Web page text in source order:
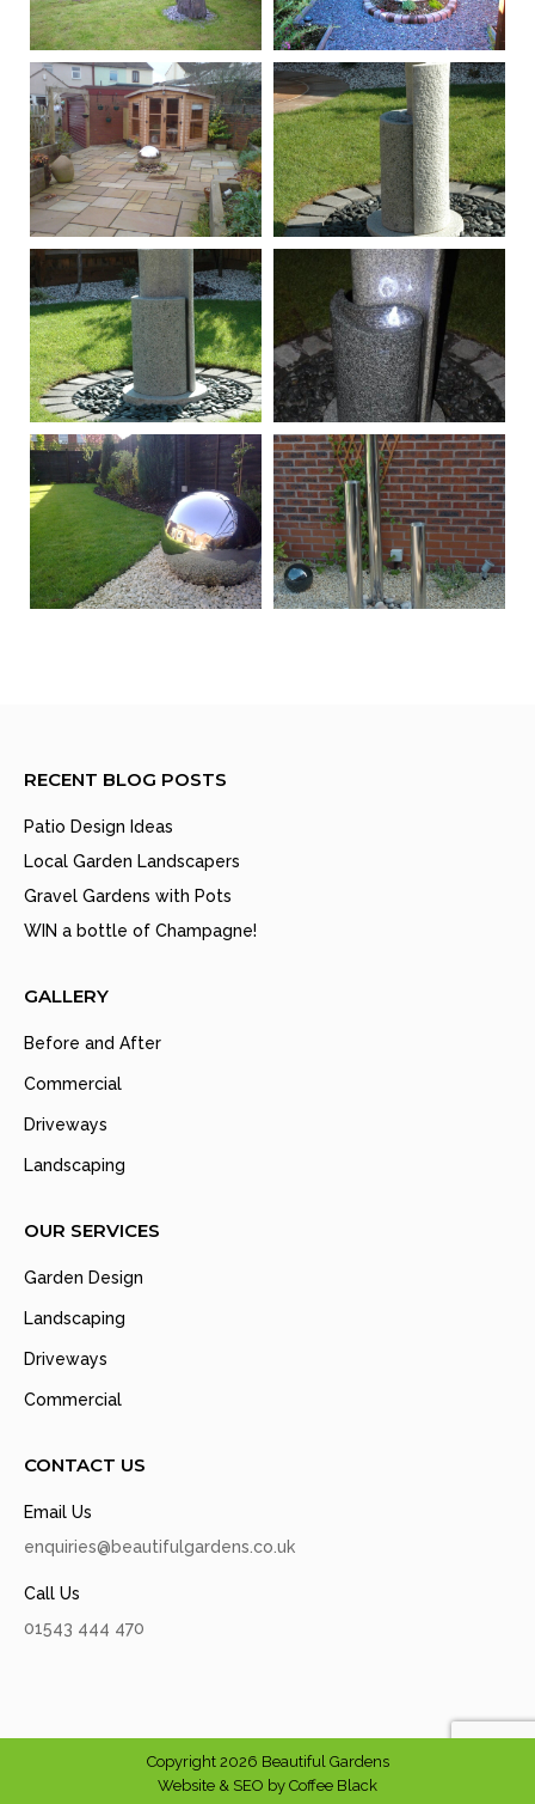
RECENT BLOG POSTS
Patio Design Ideas
Local Garden Landscapers
Gravel Gardens with Pots
WIN a bottle of Champagne!
GALLERY
Before and After
Commercial
Driveways
Landscaping
OUR SERVICES
Garden Design
Landscaping
Driveways
Commercial
CONTACT US
Email Us
enquiries@beautifulgardens.co.uk
Call Us
01543 444 470
Copyright 2026 Beautiful Gardens
Website & SEO by Coffee Black